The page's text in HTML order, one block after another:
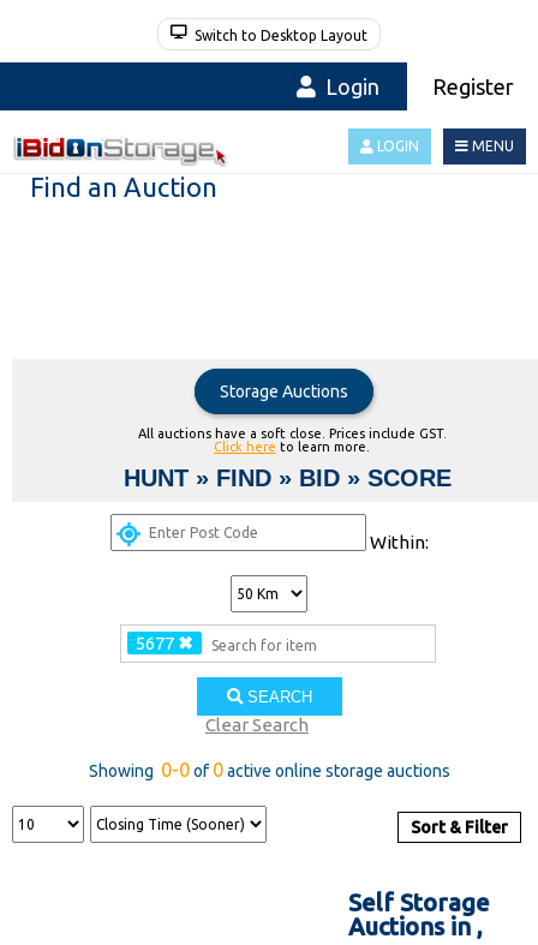
Switch to Desktop Layout
Login Register
MENU
LOGIN
Find an Auction
Storage Auctions
All auctions have a soft close. Prices include GST.
Click here to learn more.
HUNT » FIND » BID » SCORE
Within:
5677 ✖
SEARCH
Clear Search
Showing 0-0of0active online storage auctions
Sort & Filter
Self Storage
Auctions in ,